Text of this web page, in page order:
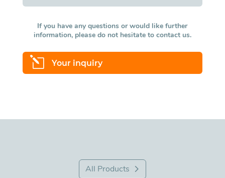
If you have any questions or would like further
information, please do not hesitate to contact us.
l Your inquiry
All Products